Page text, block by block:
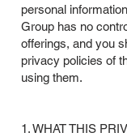
personal
Group has no
offerings, and you
privacy policies of
using them.
1. WHAT THIS